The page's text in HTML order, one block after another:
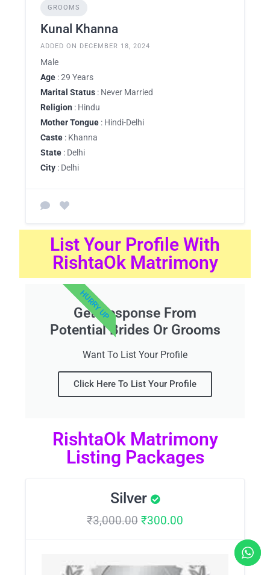
GROOMS
Kunal Khanna
ADDED ON DECEMBER 18, 2024
Male
Age : 29 Years
Marital Status : Never Married
Religion : Hindu
Mother Tongue : Hindi-Delhi
Caste : Khanna
State : Delhi
City : Delhi
List Your Profile With
RishtaOk Matrimony
Get Response From
Potential Brides Or Grooms
Want To List Your Profile
Click Here To List Your Profile
HURRY UP
RishtaOk Matrimony
Listing Packages
Silver
₹3,000.00 ₹300.00